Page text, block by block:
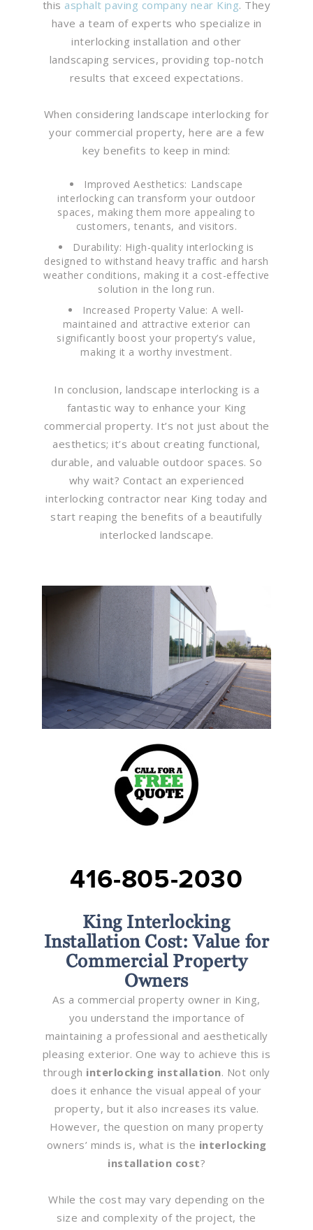
this asphalt paving company near King. They
have a team of experts who specialize in
interlocking installation and other
landscaping services, providing top-notch
results that exceed expectations.
When considering landscape interlocking for
your commercial property, here are a few
key benefits to keep in mind:
Improved Aesthetics: Landscape
interlocking can transform your outdoor
spaces, making them more appealing to
customers, tenants, and visitors.
Durability: High-quality interlocking is
designed to withstand heavy traffic and harsh
weather conditions, making it a cost-effective
solution in the long run.
Increased Property Value: A well-
maintained and attractive exterior can
significantly boost your property’s value,
making it a worthy investment.
In conclusion, landscape interlocking is a
fantastic way to enhance your King
commercial property. It’s not just about the
aesthetics; it’s about creating functional,
durable, and valuable outdoor spaces. So
why wait? Contact an experienced
interlocking contractor near King today and
start reaping the benefits of a beautifully
interlocked landscape.
416-805-2030
King Interlocking
Installation Cost: Value for
Commercial Property
Owners
As a commercial property owner in King,
you understand the importance of
maintaining a professional and aesthetically
pleasing exterior. One way to achieve this is
through interlocking installation. Not only
does it enhance the visual appeal of your
property, but it also increases its value.
However, the question on many property
owners’ minds is, what is the interlocking
installation cost?
While the cost may vary depending on the
size and complexity of the project, the